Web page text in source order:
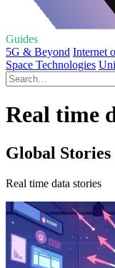
Guides
5G & Beyond Internet
Space Technologies
Real time
Global Stories
Real time data stories